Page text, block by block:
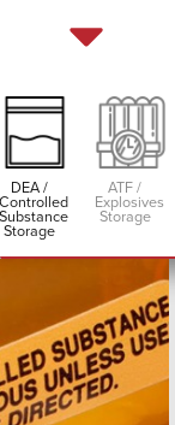
DEA /
Controlled
Substance
Storage
ATF /
Explosives
Storage